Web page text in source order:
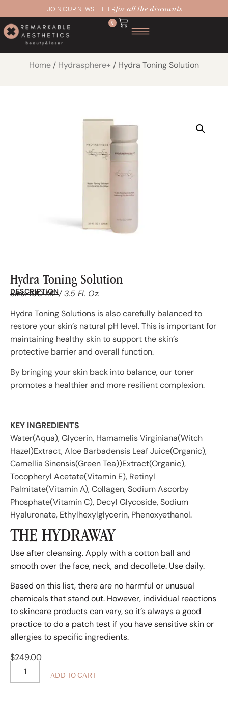
JOIN OUR NEWSLETTERfor all the discounts
0
Home / Hydrasphere+ / Hydra Toning Solution
Hydra Toning Solution
DESCRIPTION
Size: 100 ML / 3.5 Fl. Oz.
Hydra Toning Solutions is also carefully balanced to
restore your skin’s natural pH level. This is important for
maintaining healthy skin to support the skin’s
protective barrier and overall function.
By bringing your skin back into balance, our toner
promotes a healthier and more resilient complexion.
KEY INGREDIENTS
Water(Aqua), Glycerin, Hamamelis Virginiana(Witch
Hazel)Extract, Aloe Barbadensis Leaf Juice(Organic),
Camellia Sinensis(Green Tea))Extract(Organic),
Tocopheryl Acetate(Vitamin E), Retinyl
Palmitate(Vitamin A), Collagen, Sodium Ascorby
Phosphate(Vitamin C), Decyl Glycoside, Sodium
Hyaluronate, Ethylhexylglycerin, Phenoxyethanol.
THE HYDRAWAY
Use after cleansing. Apply with a cotton ball and
smooth over the face, neck, and decollete. Use daily.
Based on this list, there are no harmful or unusual
chemicals that stand out. However, individual reactions
to skincare products can vary, so it’s always a good
practice to do a patch test if you have sensitive skin or
allergies to specific ingredients.
$249.00
ADD TO CART